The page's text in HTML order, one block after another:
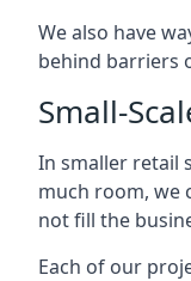
We also have
behind barriers
Small-
In smaller retail
much room, we
not fill the
Each of our